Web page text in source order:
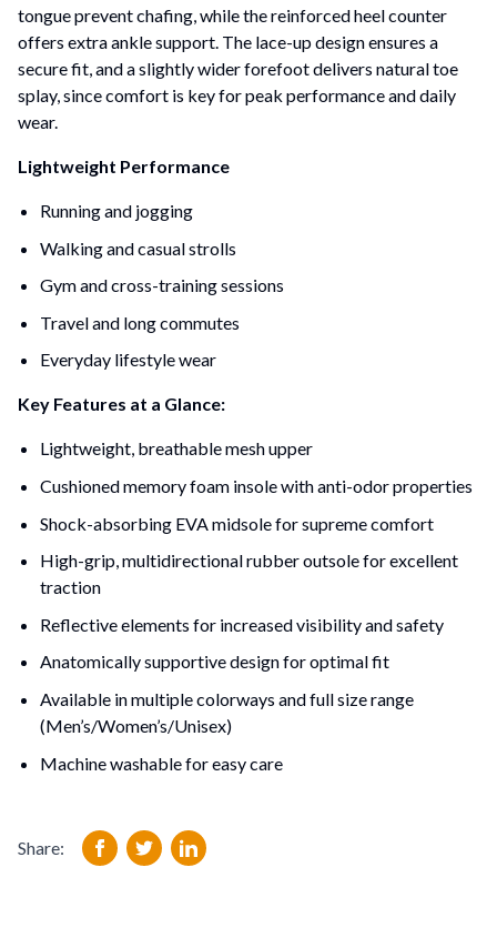
tongue prevent chafing, while the reinforced heel counter
offers extra ankle support. The lace-up design ensures a
secure fit, and a slightly wider forefoot delivers natural toe
splay, since comfort is key for peak performance and daily
wear.
Lightweight Performance
Running and jogging
Walking and casual strolls
Gym and cross-training sessions
Travel and long commutes
Everyday lifestyle wear
Key Features at a Glance:
Lightweight, breathable mesh upper
Cushioned memory foam insole with anti-odor properties
Shock-absorbing EVA midsole for supreme comfort
High-grip, multidirectional rubber outsole for excellent
traction
Reflective elements for increased visibility and safety
Anatomically supportive design for optimal fit
Available in multiple colorways and full size range
(Men’s/Women’s/Unisex)
Machine washable for easy care
Share: